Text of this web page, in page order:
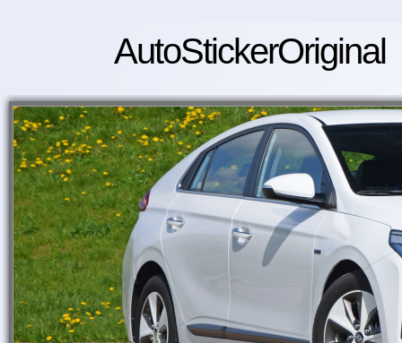
AutoStickerOriginal